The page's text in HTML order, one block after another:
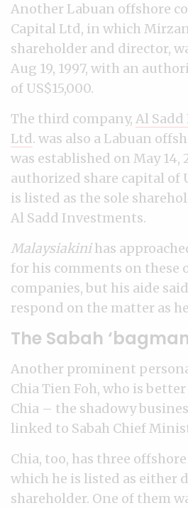
Another Labuan offshore
Capital Ltd, in which
shareholder and director,
Aug 19, 1997, with an
of US$15,000.
The third company, Al
Ltd. was also a Labuan
was established on May 14,
authorized share capital of
is listed as the sole
Al Sadd Investments.
Malaysiakinihas
for his comments on these
companies, but his aide
respond on the matter as
The Sabah
Another prominent
Chia Tien Foh, who is
Chia – the shadowy
linked to Sabah Chief
Chia, too, has three
which he is listed as either
shareholder. One of them